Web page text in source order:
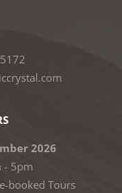
2026
- 5pm
booked Tours